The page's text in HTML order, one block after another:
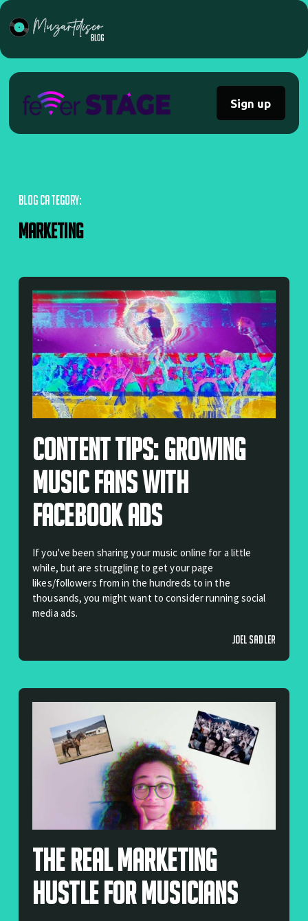
Sign up
BLOG CATEGORY:
Marketing
Content Tips: Growing
Music Fans With
Facebook Ads
If you've been sharing your music online for a little
while, but are struggling to get your page
likes/followers from in the hundreds to in the
thousands, you might want to consider running social
media ads.
JOEL SADLER
The Real Marketing
Hustle For Musicians